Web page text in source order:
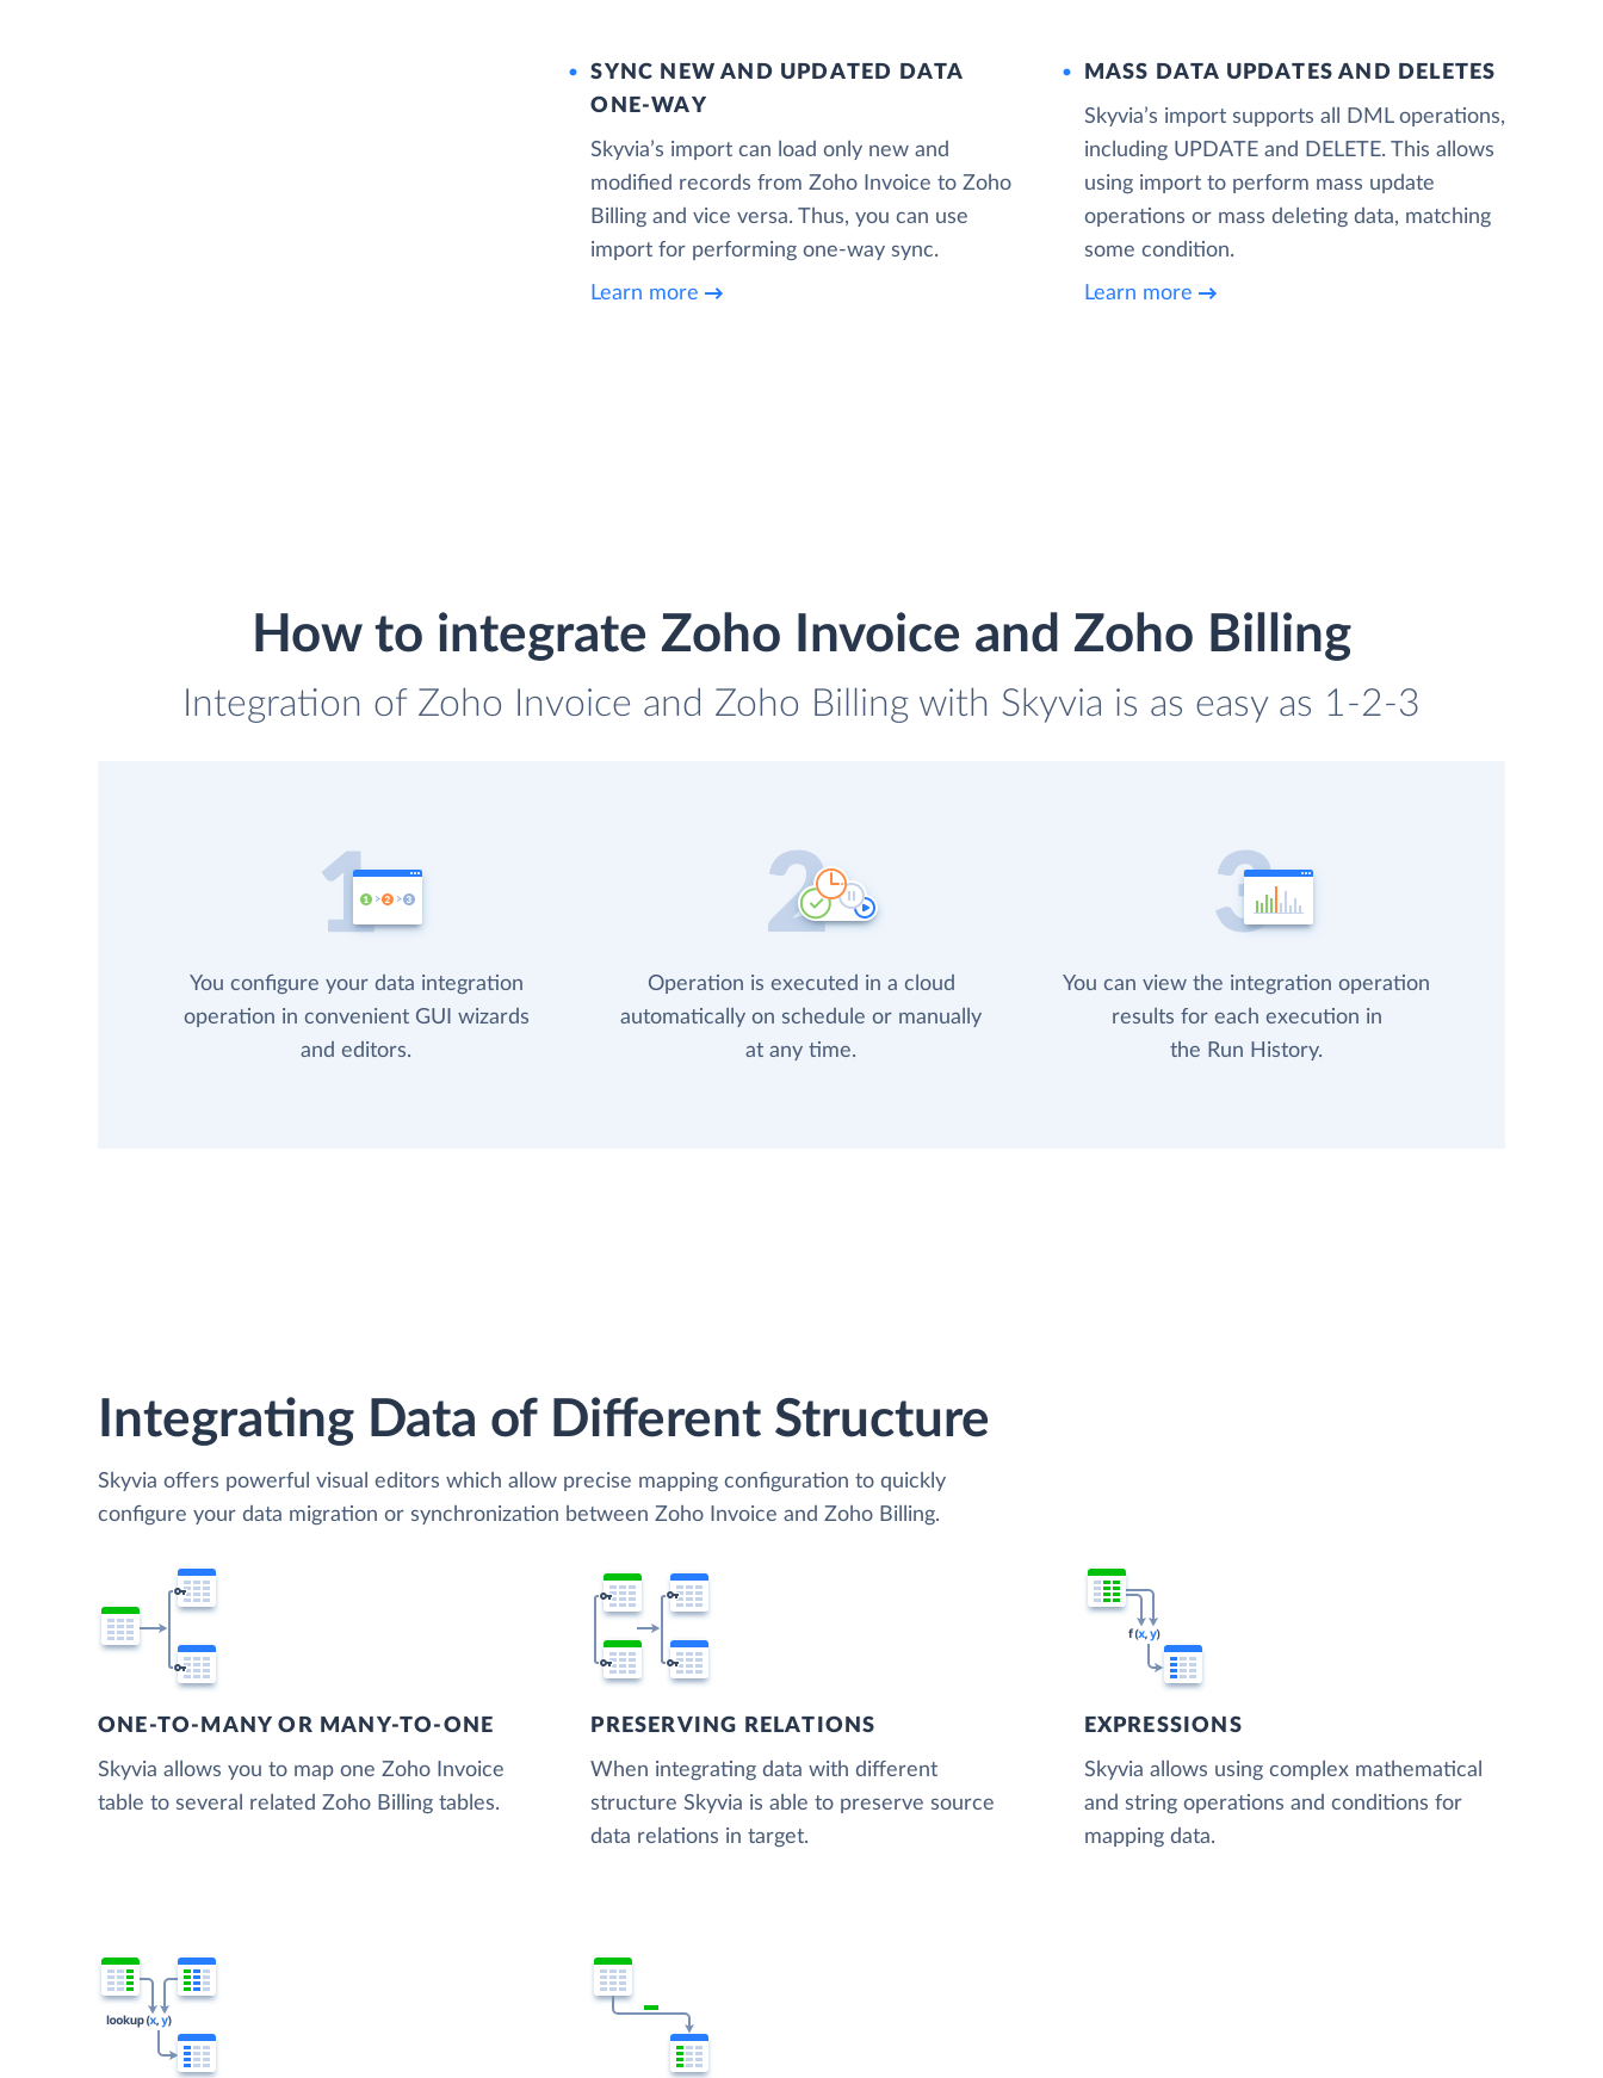
SYNC NEW AND UPDATED DATA
ONE‑WAY
Skyvia’s import can load only new and
modified records from Zoho Invoice to Zoho
Billing and vice versa. Thus, you can use
import for performing one-way sync.
Learn more
MASS DATA UPDATES AND DELETES
Skyvia’s import supports all DML operations,
including UPDATE and DELETE. This allows
using import to perform mass update
operations or mass deleting data, matching
some condition.
Learn more
How to integrate Zoho Invoice and Zoho Billing
Integration of Zoho Invoice and Zoho Billing with Skyvia is as easy as 1-2-3
You configure your data integration
operation in convenient GUI wizards
and editors.
Operation is executed in a cloud
automatically on schedule or manually
at any time.
You can view the integration operation
results for each execution in
the Run History.
Integrating Data of Different Structure
Skyvia offers powerful visual editors which allow precise mapping configuration to quickly
configure your data migration or synchronization between Zoho Invoice and Zoho Billing.
ONE-TO-MANY OR MANY-TO-ONE
Skyvia allows you to map one Zoho Invoice
table to several related Zoho Billing tables.
PRESERVING RELATIONS
When integrating data with different
structure Skyvia is able to preserve source
data relations in target.
EXPRESSIONS
Skyvia allows using complex mathematical
and string operations and conditions for
mapping data.